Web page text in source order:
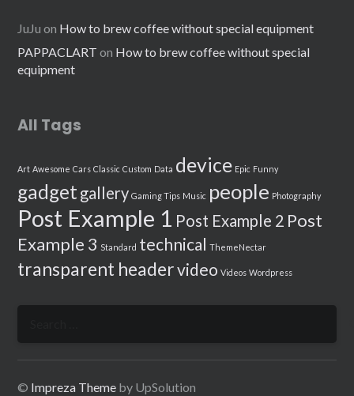
JuJu on How to brew coffee without special equipment
PAPPACLART on How to brew coffee without special
equipment
All Tags
Art Awesome Cars Classic Custom Data device Epic Funny
gadget gallery Gaming Tips Music people Photography
Post Example 1 Post Example 2 Post
Example 3 Standard technical ThemeNectar
transparent headervideo Videos Wordpress
© Impreza Theme by UpSolution